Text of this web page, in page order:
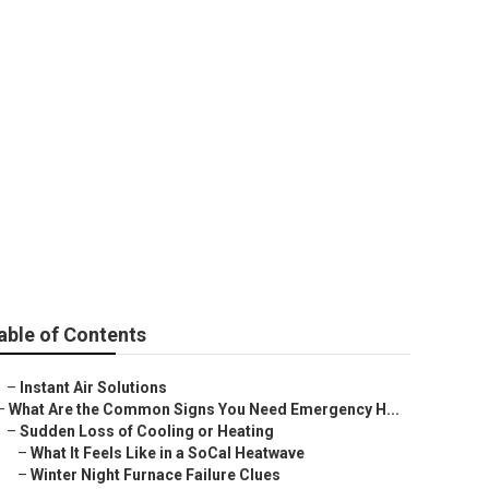
of Contents
– Instant Air Solutions
What Are the Common Signs You Need Emergency H...
– Sudden Loss of Cooling or Heating
– What It Feels Like in a SoCal Heatwave
– Winter Night Furnace Failure Clues